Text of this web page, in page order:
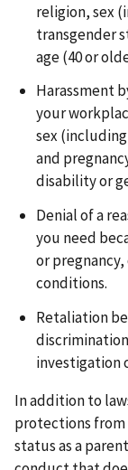
religion, sex
transgender
age (40 or
Harassment
your
sex
and
disability or
Denial of a
you need
or
conditions.
Retaliation
investigation
In addition to
protections from
status as a